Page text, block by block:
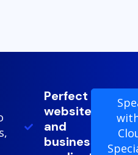
Perfect for
websites
and
business